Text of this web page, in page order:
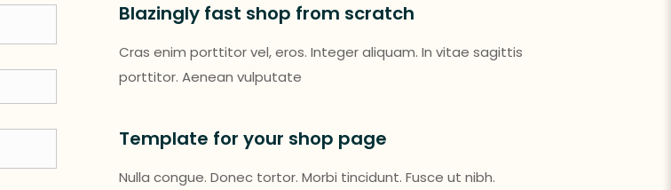
Blazingly fast shop from scratch
Cras enim porttitor vel, eros. Integer aliquam. In vitae sagittis
porttitor. Aenean vulputate
Template for your shop page
Nulla congue. Donec tortor. Morbi tincidunt. Fusce ut nibh.